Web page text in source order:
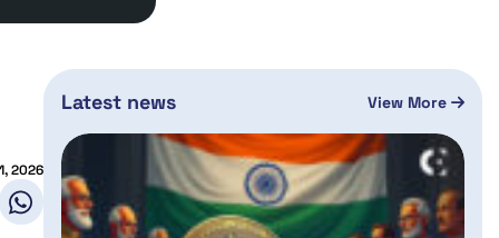
2026
Latest news View More